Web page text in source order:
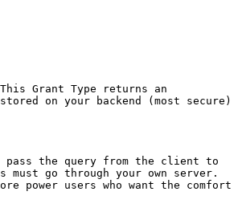
Grant Type returns an
on your backend (most secure)
pass the query from the client to
go through your own server.
power users who want the comfort